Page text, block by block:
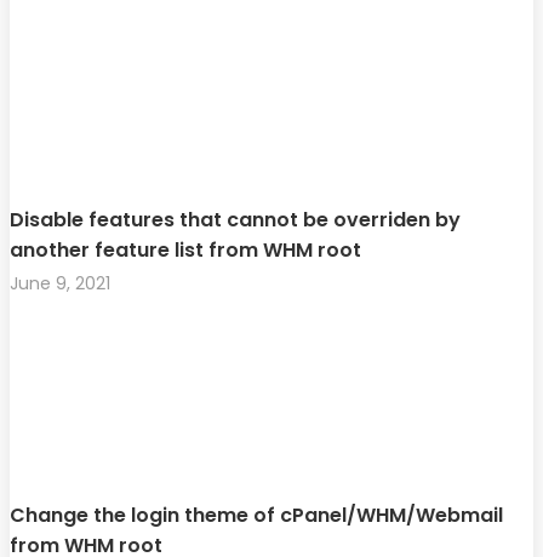
Disable features that cannot be overriden by
another feature list from WHM root
June 9, 2021
Change the login theme of cPanel/WHM/Webmail
from WHM root